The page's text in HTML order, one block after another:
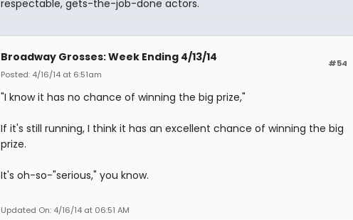
respectable, gets-the-job-done actors.
#54
Broadway Grosses: Week Ending 4/13/14
Posted: 4/16/14 at 6:51am
"I know it has no chance of winning the big prize,"
If it's still running, I think it has an excellent chance of winning the big
prize.
It's oh-so-"serious," you know.
Updated On: 4/16/14 at 06:51 AM